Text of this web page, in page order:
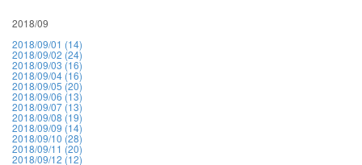
2018/09
2018/09/01 (14)
2018/09/02 (24)
2018/09/03 (16)
2018/09/04 (16)
2018/09/05 (20)
2018/09/06 (13)
2018/09/07 (13)
2018/09/08 (19)
2018/09/09 (14)
2018/09/10 (28)
2018/09/11 (20)
2018/09/12 (12)